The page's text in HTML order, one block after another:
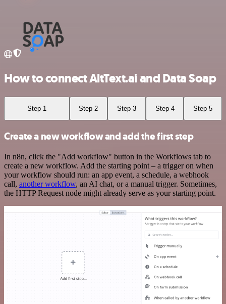
How to connect AltText.ai and Data Soap
Step 1 Step 2 Step 3 Step 4 Step 5
Create a new workflow and add the first step
In n8n, click the "Add workflow" button in the Workflows tab to
create a new workflow. Add the starting point – a trigger on when
your workflow should run: an app event, a schedule, a webhook
call, another workflow, an AI chat, or a manual trigger. Sometimes,
the HTTP Request node might already serve as your starting point.